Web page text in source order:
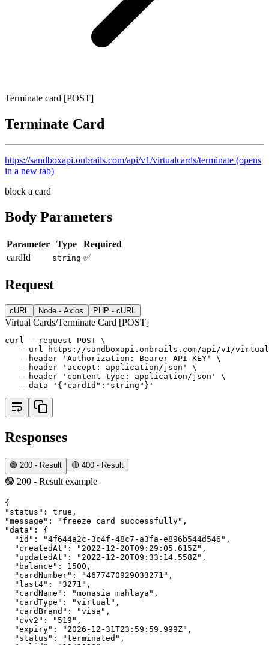
Terminate card [POST]
Terminate Card
https://sandboxapi.onbrails.com/api/v1/virtualcards/terminate (opens
in a new tab)
block a card
Body Parameters
Parameter Type
Required
cardId
string ✅
Request
cURL Node - Axios PHP - cURL
Virtual Cards/Terminate Card [POST]
curl --request POST \
--url
https://sandboxapi.onbrails.com/api/v1/
--header
'Authorization: Bearer API-KEY'
\
--header
'accept: application/json'
\
--header
'content-type: application/json'
\
--data
'{"cardId":"string"}'
Responses
🟢 200 - Result 🔴 400 - Result
🟢 200 - Result example
{
"status" : true ,
"message" : "freeze card successfully" ,
"data" :
{
"id" : "4f644a2c-3c4f-48c7-a3fa-e896b544d546" ,
"createdAt" : "2022-12-20T09:29:05.615Z" ,
"updatedAt" : "2022-12-20T09:33:14.558Z" ,
"balance" : 1500 ,
"cardNumber" : "4677470929033271" ,
"last4" : "3271" ,
"cardName" : "monasia mahlaya" ,
"cardType" : "virtual" ,
"cardBrand" : "visa" ,
"cvv2" : "519" ,
"expiry" : "2026-12-31T23:59:59.999Z" ,
"status" : "terminated" ,